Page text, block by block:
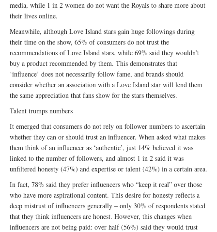
media, while 1 in 2 women do not want the Royals to share more about
their lives online.
Meanwhile, although Love Island stars gain huge followings during
their time on the show, 65% of consumers do not trust the
recommendations of Love Island stars, while 69% said they wouldn’t
buy a product recommended by them. This demonstrates that
‘influence’ does not necessarily follow fame, and brands should
consider whether an association with a Love Island star will lend them
the same appreciation that fans show for the stars themselves.
Talent trumps numbers
It emerged that consumers do not rely on follower numbers to ascertain
whether they can or should trust an influencer. When asked what makes
them think of an influencer as ‘authentic’, just 14% believed it was
linked to the number of followers, and almost 1 in 2 said it was
unfiltered honesty (47%) and expertise or talent (42%) in a certain area.
In fact, 78% said they prefer influencers who “keep it real” over those
who have more aspirational content. This desire for honesty reflects a
deep mistrust of influencers generally – only 30% of respondents stated
that they think influencers are honest. However, this changes when
influencers are not being paid: over half (56%) said they would trust